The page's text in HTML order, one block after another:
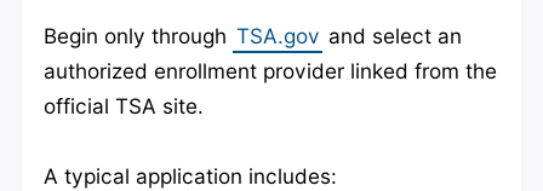
Begin only through TSA.gov and select an
authorized enrollment provider linked from the
official TSA site.
A typical application includes: